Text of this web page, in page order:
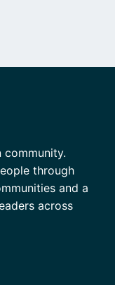
community.
through
and a
across